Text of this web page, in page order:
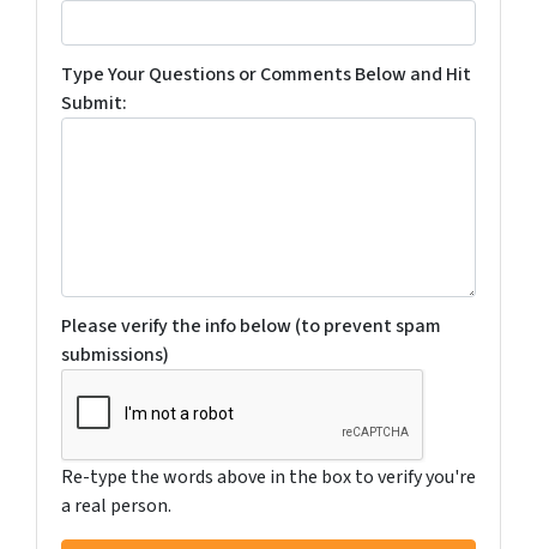
Type Your Questions or Comments Below and Hit
Submit:
Please verify the info below (to prevent spam
submissions)
Re-type the words above in the box to verify you're
a real person.